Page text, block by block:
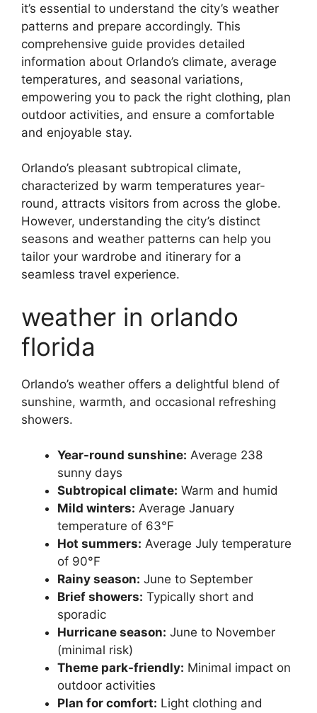
it’s essential to understand the city’s weather
patterns and prepare accordingly. This
comprehensive guide provides detailed
information about Orlando’s climate, average
temperatures, and seasonal variations,
empowering you to pack the right clothing, plan
outdoor activities, and ensure a comfortable
and enjoyable stay.
Orlando’s pleasant subtropical climate,
characterized by warm temperatures year-
round, attracts visitors from across the globe.
However, understanding the city’s distinct
seasons and weather patterns can help you
tailor your wardrobe and itinerary for a
seamless travel experience.
weather in orlando
florida
Orlando’s weather offers a delightful blend of
sunshine, warmth, and occasional refreshing
showers.
Year-round sunshine: Average 238
sunny days
Subtropical climate: Warm and humid
Mild winters: Average January
temperature of 63°F
Hot summers: Average July temperature
of 90°F
Rainy season: June to September
Brief showers: Typically short and
sporadic
Hurricane season: June to November
(minimal risk)
Theme park-friendly: Minimal impact on
outdoor activities
Plan for comfort: Light clothing and